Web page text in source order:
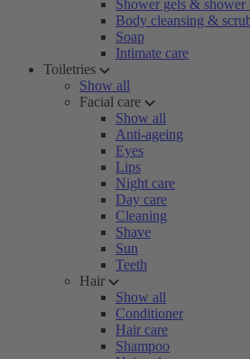
Shower gels & shower
Body cleansing &
Soap
Intimate care
Toiletries
Show all
Facial care
Show all
Anti-ageing
Eyes
Lips
Night care
Day care
Cleaning
Shave
Sun
Teeth
Hair
Show all
Conditioner
Hair care
Shampoo